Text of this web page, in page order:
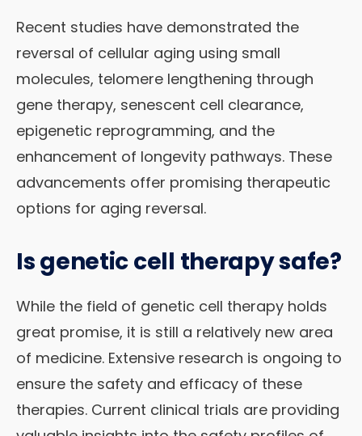
Recent studies have demonstrated the
reversal of cellular aging using small
molecules, telomere lengthening through
gene therapy, senescent cell clearance,
epigenetic reprogramming, and the
enhancement of longevity pathways. These
advancements offer promising therapeutic
options for aging reversal.
Is genetic cell therapy safe?
While the field of genetic cell therapy holds
great promise, it is still a relatively new area
of medicine. Extensive research is ongoing to
ensure the safety and efficacy of these
therapies. Current clinical trials are providing